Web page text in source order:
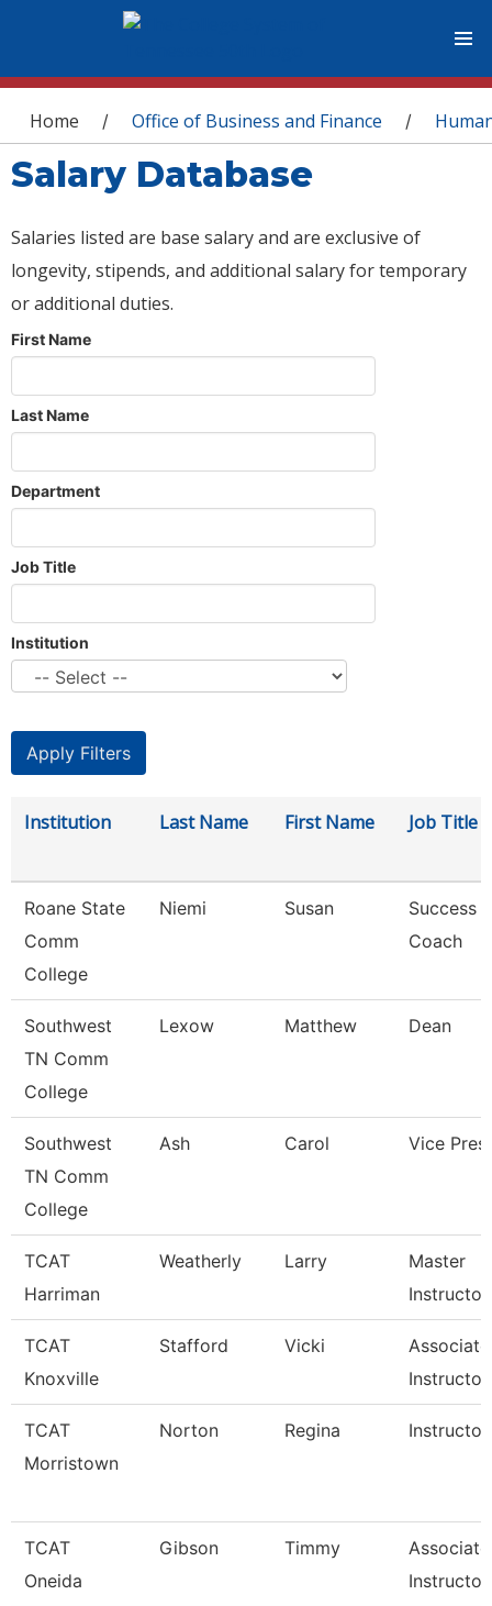
You are here
Home / Office of Business and Finance /
Salary Database
Salaries listed are base salary and are exclusive of
longevity, stipends, and additional salary for temporary
or additional duties.
First Name
Last Name
Department
Job Title
Institution
Institution Last Name First Name Job Title
Roane State
Comm
College
Niemi Susan
Success
Coach
Southwest
TN Comm
College
Lexow Matthew Dean
Southwest
TN Comm
College
Ash Carol Vice
TCAT
Harriman
Weatherly Larry
Master
Instructor
TCAT
Knoxville
Stafford Vicki
Associate
Instructor
TCAT
Morristown
Norton Regina Instructor
TCAT
Oneida
Gibson Timmy
Associate
Instructor